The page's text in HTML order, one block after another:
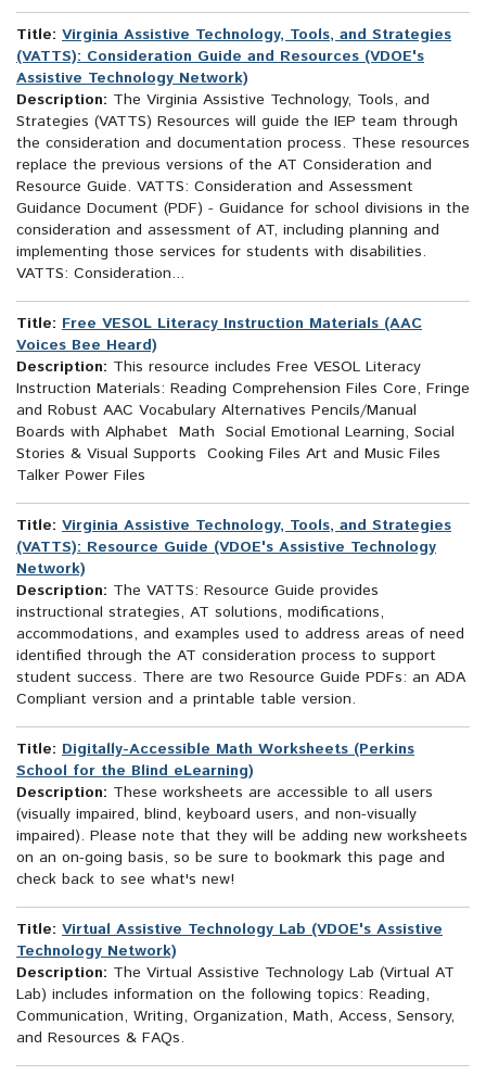
Title: Virginia Assistive Technology, Tools, and Strategies
(VATTS): Consideration Guide and Resources (VDOE's
Assistive Technology Network)
Description: The Virginia Assistive Technology, Tools, and
Strategies (VATTS) Resources will guide the IEP team through
the consideration and documentation process. These resources
replace the previous versions of the AT Consideration and
Resource Guide. VATTS: Consideration and Assessment
Guidance Document (PDF) - Guidance for school divisions in the
consideration and assessment of AT, including planning and
implementing those services for students with disabilities.
VATTS: Consideration...
Title: Free VESOL Literacy Instruction Materials (AAC
Voices Bee Heard)
Description: This resource includes Free VESOL Literacy
Instruction Materials: Reading Comprehension Files Core, Fringe
and Robust AAC Vocabulary Alternatives Pencils/Manual
Boards with Alphabet Math Social Emotional Learning, Social
Stories & Visual Supports Cooking Files Art and Music Files
Talker Power Files
Title: Virginia Assistive Technology, Tools, and Strategies
(VATTS): Resource Guide (VDOE's Assistive Technology
Network)
Description: The VATTS: Resource Guide provides
instructional strategies, AT solutions, modifications,
accommodations, and examples used to address areas of need
identified through the AT consideration process to support
student success. There are two Resource Guide PDFs: an ADA
Compliant version and a printable table version.
Title: Digitally-Accessible Math Worksheets (Perkins
School for the Blind eLearning)
Description: These worksheets are accessible to all users
(visually impaired, blind, keyboard users, and non-visually
impaired). Please note that they will be adding new worksheets
on an on-going basis, so be sure to bookmark this page and
check back to see what's new!
Title: Virtual Assistive Technology Lab (VDOE's Assistive
Technology Network)
Description: The Virtual Assistive Technology Lab (Virtual AT
Lab) includes information on the following topics: Reading,
Communication, Writing, Organization, Math, Access, Sensory,
and Resources & FAQs.